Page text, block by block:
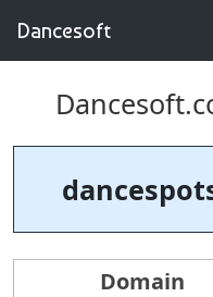
Dancesoft
Domain